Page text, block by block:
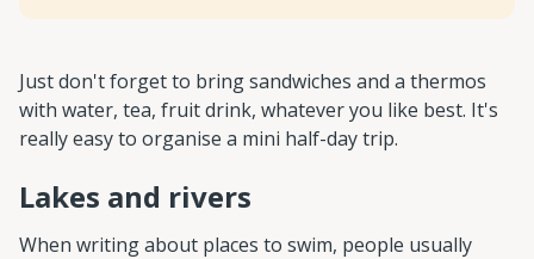
Just don't forget to bring sandwiches and a thermos
with water, tea, fruit drink, whatever you like best. It's
really easy to organise a mini half-day trip.
Lakes and rivers
When writing about places to swim, people usually